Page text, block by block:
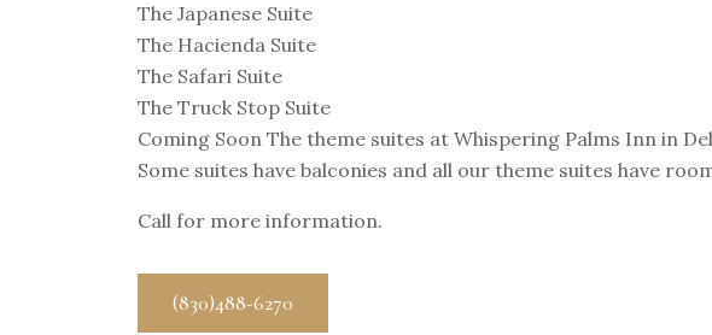
The Japanese Suite
The Hacienda Suite
The Safari Suite
The Truck Stop Suite
Coming Soon The theme suites at Whispering Palms Inn in
Some suites have balconies and all our theme suites have
Call for more information.
(830)488-6270